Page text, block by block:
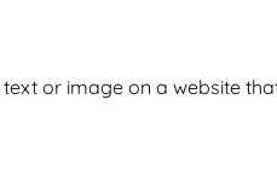
or image on a website